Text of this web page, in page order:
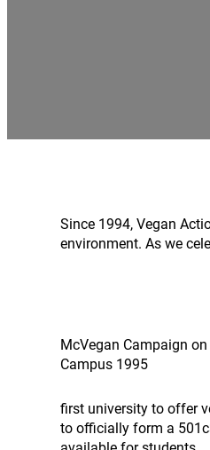
Since 1994, Vegan
environment. As we
McVegan Campaign on
Campus 1995
first university to offer
to officially form a